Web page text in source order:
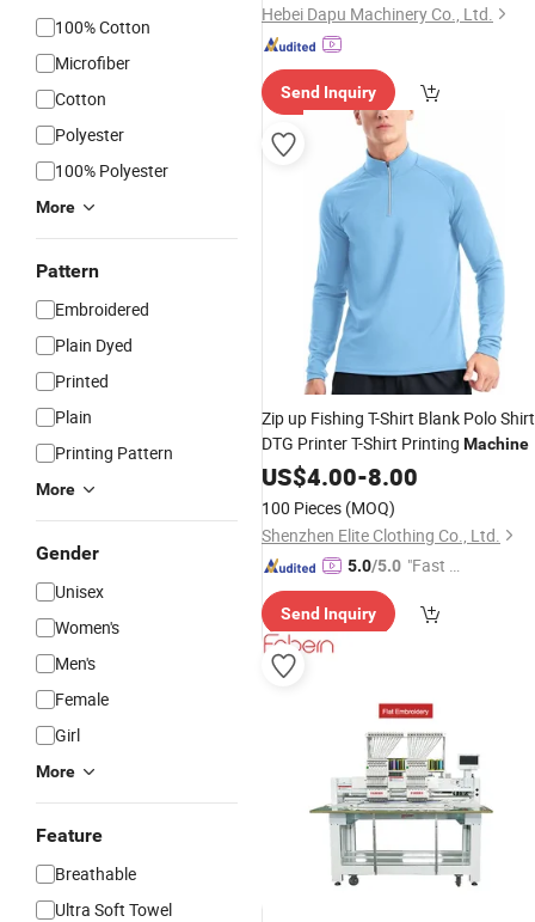
100% Cotton
Microfiber
Cotton
Polyester
100% Polyester
More
Pattern
Embroidered
Plain Dyed
Printed
Plain
Printing Pattern
More
Gender
Unisex
Women's
Men's
Female
Girl
More
Feature
Breathable
Ultra Soft Towel
Hebei Dapu Machinery Co., Ltd.
Send Inquiry
Zip up Fishing T-Shirt Blank Polo
DTG Printer T-Shirt Printing Machine
US$4.00-8.00
100 Pieces (MOQ)
Shenzhen Elite Clothing Co., Ltd.
5.0/5.0 "Fast Di
Send Inquiry